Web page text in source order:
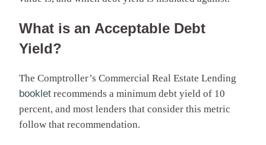
What is an Acceptable Debt
Yield?
The Comptroller’s Commercial Real Estate Lending
booklet recommends a minimum debt yield of 10
percent, and most lenders that consider this metric
follow that recommendation.